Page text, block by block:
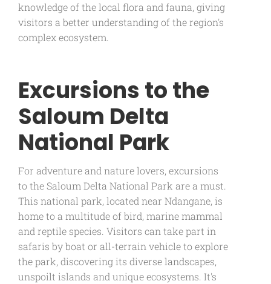
knowledge of the local flora and fauna, giving
visitors a better understanding of the region's
complex ecosystem.
Excursions to the
Saloum Delta
National Park
For adventure and nature lovers, excursions
to the Saloum Delta National Park are a must.
This national park, located near Ndangane, is
home to a multitude of bird, marine mammal
and reptile species. Visitors can take part in
safaris by boat or all-terrain vehicle to explore
the park, discovering its diverse landscapes,
unspoilt islands and unique ecosystems. It's